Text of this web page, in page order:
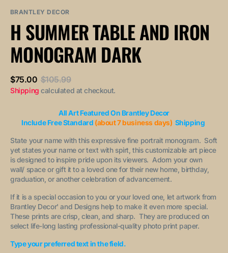
unavailable
out
unavailable
BRANTLEY DECOR
H SUMMER TABLE AND IRON
MONOGRAM DARK
Sale
price
$75.00
Regular
price
$105.99
Shipping calculated at checkout.
All Art Featured On Brantley Decor
Include Free Standard (about 7 business days) Shipping
State your name with this expressive fine portrait monogram. Soft
yet states your name or text with spirt, this customizable art piece
is designed to inspire pride upon its viewers. Adorn your own
wall/ space or gift it to a loved one for their new home, birthday,
graduation, or another celebration of advancement.
If it is a special occasion to you or your loved one, let artwork from
Brantley Decor' and Designs help to make it even more special.
These prints are crisp, clean, and sharp. They are produced on
select life-long lasting professional-quality photo print paper.
Type your preferred text in the field.